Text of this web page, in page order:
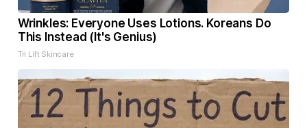
Wrinkles: Everyone Uses Lotions. Koreans Do
This Instead (It's Genius)
Tri Lift Skincare